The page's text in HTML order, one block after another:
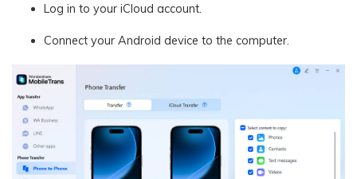
Log in to your iCloud account.
Connect your Android device to the computer.